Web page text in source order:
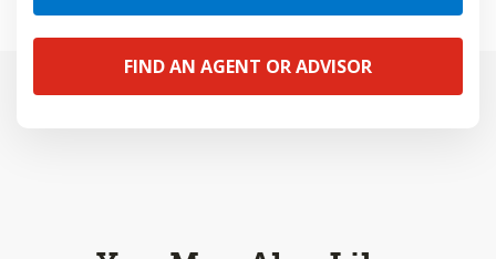
FIND AN AGENT OR ADVISOR